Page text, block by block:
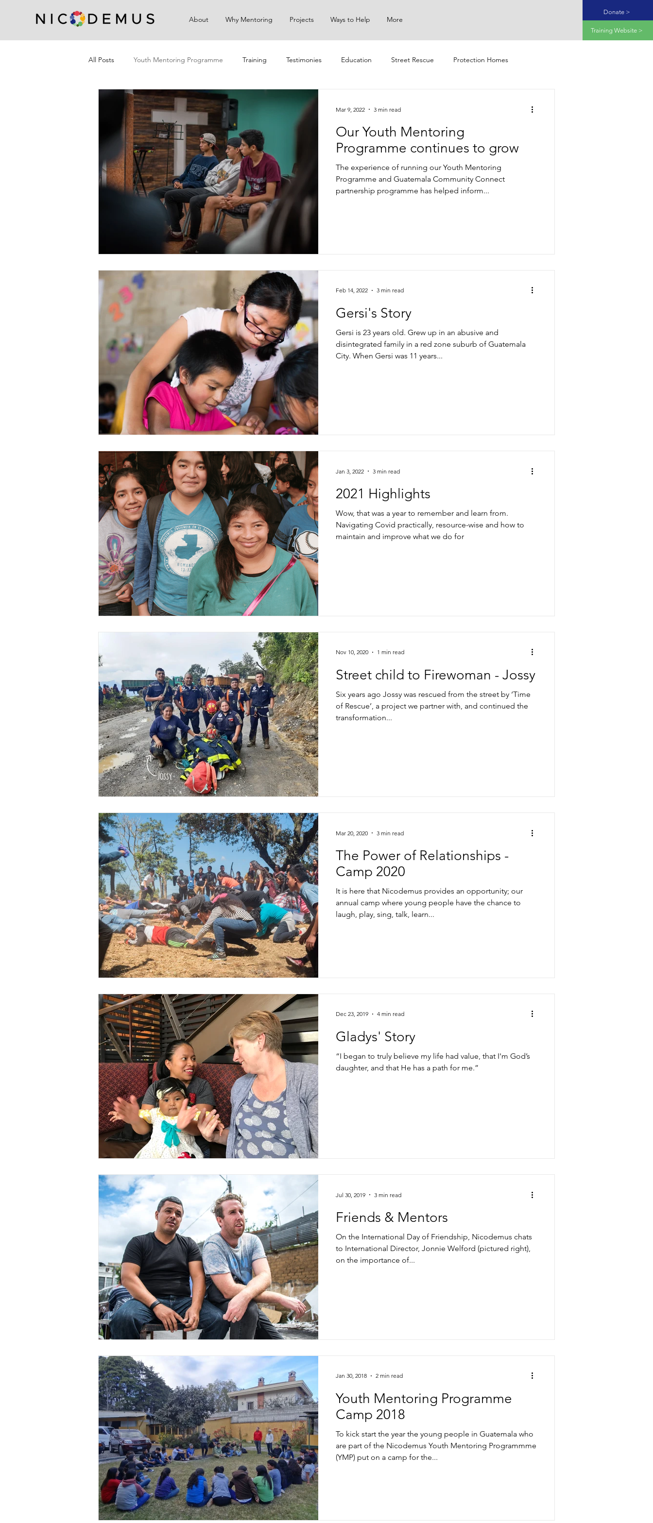
About Why Mentoring Projects Ways to Help More
Donate >
Training Website >
All Posts Youth Mentoring Programme Training Testimonies Education Street Rescue Protection Homes
Campaigns Community Outreach
Our Youth Mentoring
Programme continues to grow
The experience of running our Youth Mentoring
Programme and Guatemala Community Connect
partnership programme has helped inform...
Mar 9, 2022 3 min read
Gersi's Story
Gersi is 23 years old. Grew up in an abusive and
disintegrated family in a red zone suburb of Guatemala
City. When Gersi was 11 years...
Feb 14, 2022 3 min read
2021 Highlights
Wow, that was a year to remember and learn from.
Navigating Covid practically, resource-wise and how to
maintain and improve what we do for
Jan 3, 2022 3 min read
Street child to Firewoman - Jossy
Six years ago Jossy was rescued from the street by ‘Time
of Rescue’, a project we partner with, and continued the
transformation...
Nov 10, 2020 1 min read
The Power of Relationships -
Camp 2020
It is here that Nicodemus provides an opportunity; our
annual camp where young people have the chance to
laugh, play, sing, talk, learn...
Mar 20, 2020 3 min read
Gladys' Story
“I began to truly believe my life had value, that I'm God’s
daughter, and that He has a path for me.”
Dec 23, 2019 4 min read
Friends & Mentors
On the International Day of Friendship, Nicodemus chats
to International Director, Jonnie Welford (pictured right),
on the importance of...
Jul 30, 2019 3 min read
Youth Mentoring Programme
Camp 2018
To kick start the year the young people in Guatemala who
are part of the Nicodemus Youth Mentoring Programmme
(YMP) put on a camp for the...
Jan 30, 2018 2 min read